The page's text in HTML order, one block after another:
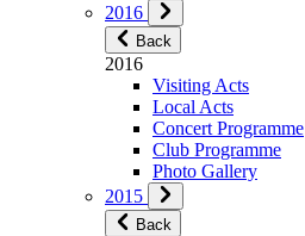
2016
Back
2016
Visiting Acts
Local Acts
Concert Programme
Club Programme
Photo Gallery
2015
Back